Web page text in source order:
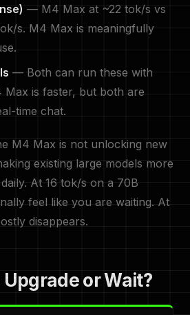
— M4 Max at ~22 tok/s vs
s. M4 Max is meaningfully
— Both can run these with
Max is faster, but both are
time chat.
M4 Max is not unlocking new
existing large models more
At 16 tok/s on a 70B
feel like you are waiting. At
disappears.
or Wait?